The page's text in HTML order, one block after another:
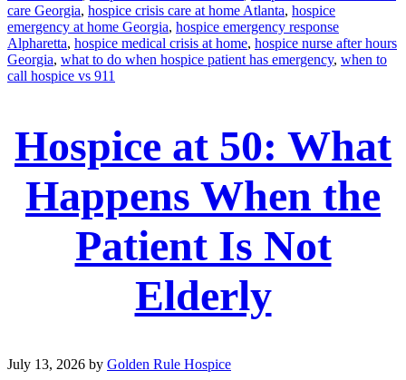
care Georgia, hospice crisis care at home Atlanta, hospice
emergency at home Georgia, hospice emergency response
Alpharetta, hospice medical crisis at home, hospice nurse after hours
Georgia, what to do when hospice patient has emergency, when to
call hospice vs 911
Hospice at 50: What
Happens When the
Patient Is Not
Elderly
July 13, 2026 by Golden Rule Hospice